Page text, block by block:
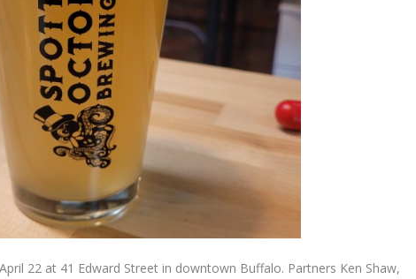
22 at 41 Edward Street in downtown Buffalo. Partners Ken Shaw,